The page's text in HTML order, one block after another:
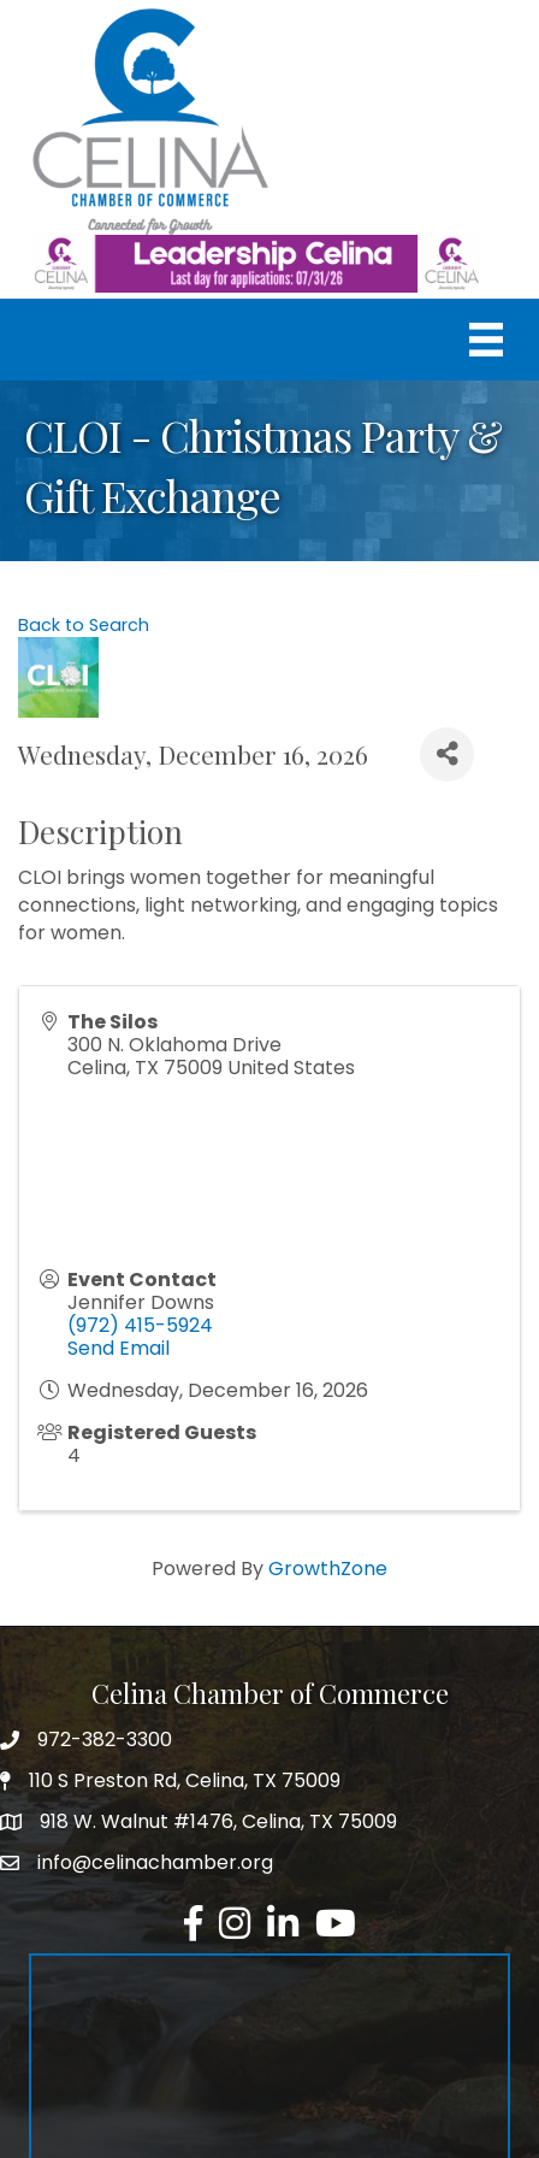
CLOI - Christmas Party &
Gift Exchange
Back to Search
Wednesday, December 16, 2026
Description
CLOI brings women together for meaningful
connections, light networking, and engaging topics
for women.
The Silos
300 N. Oklahoma Drive
Celina, TX 75009 United States
Event Contact
Jennifer Downs
(972) 415-5924
Send Email
Wednesday, December 16, 2026
Registered Guests
4
Powered ByGrowthZone
Celina Chamber of Commerce
Telephone
972-382-3300
Physical Address
110 S Preston Rd, Celina, TX 75009
Mailing Address
918 W. Walnut #1476, Celina, TX 75009
Emailinfo@celinachamber.org
Facebook
Instagram
LinkedInYouTube